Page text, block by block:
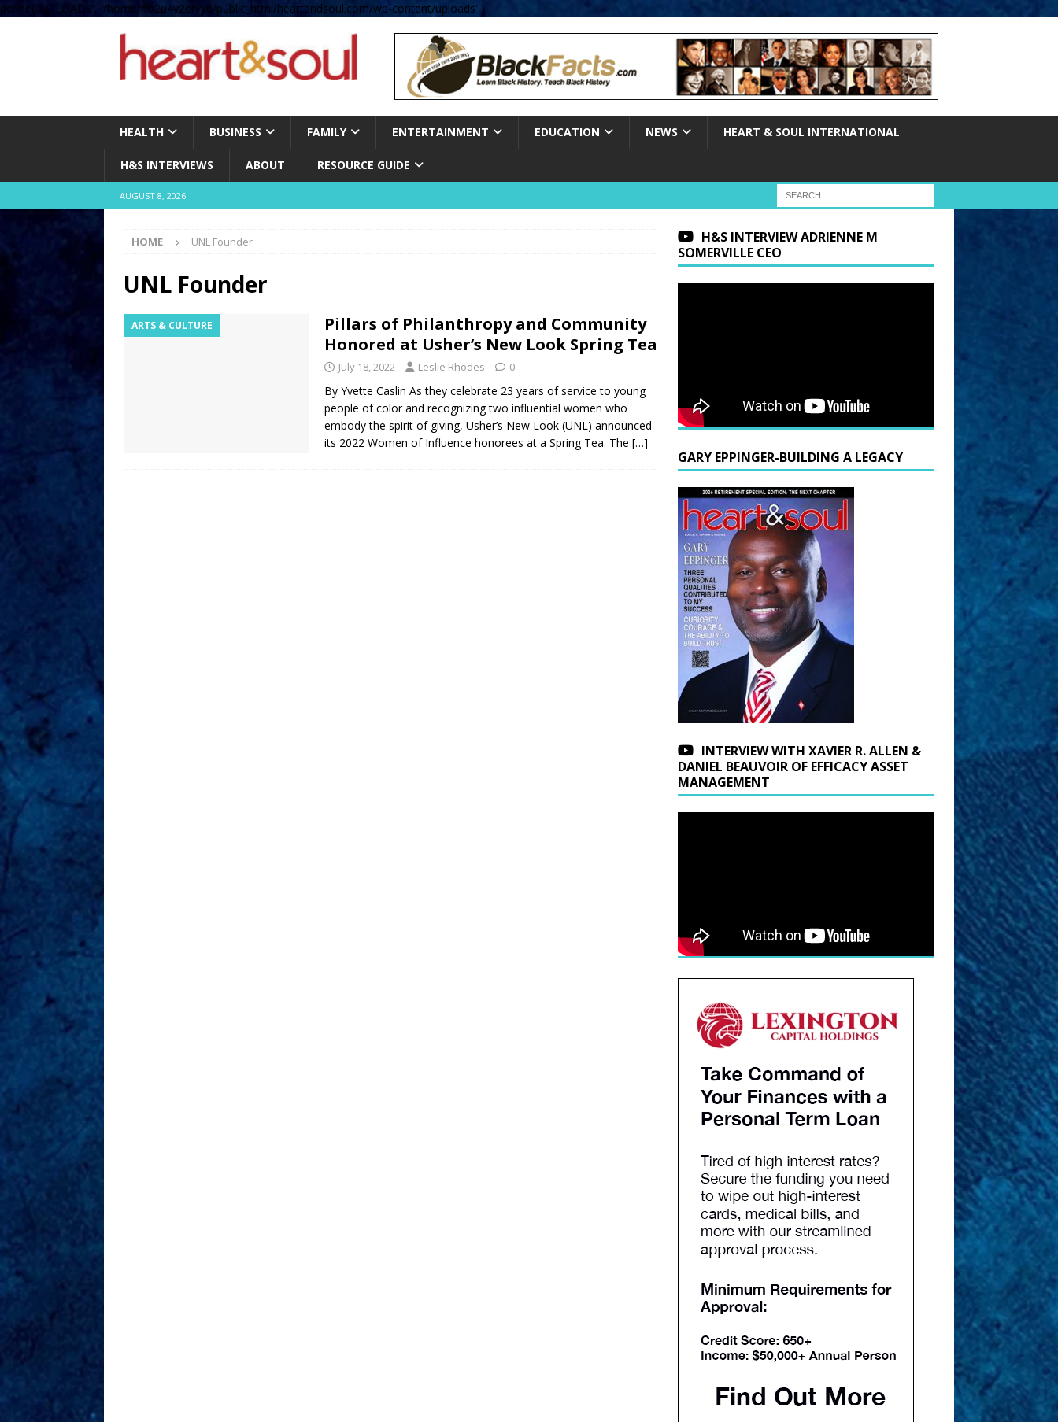
define( 'UPLOADS', '/home/no2u4v2ervy6/public_html/heartandsoul.com/wp-content/uploads' );
HEALTH BUSINESS FAMILY ENTERTAINMENT EDUCATION NEWS HEART & SOUL INTERNATIONAL
H&S INTERVIEWS ABOUT RESOURCE GUIDE
AUGUST 8, 2026
HOME UNL Founder
UNL Founder
ARTS & CULTURE
Pillars of Philanthropy and Community
Honored at Usher’s New Look Spring Tea
July 18, 2022 Leslie Rhodes 0
By Yvette Caslin As they celebrate 23 years of service to young
people of color and recognizing two influential women who
embody the spirit of giving, Usher’s New Look (UNL) announced
its 2022 Women of Influence honorees at a Spring Tea. The […]
H&S INTERVIEW ADRIENNE M
SOMERVILLE CEO
GARY EPPINGER-BUILDING A LEGACY
INTERVIEW WITH XAVIER R. ALLEN &
DANIEL BEAUVOIR OF EFFICACY ASSET
MANAGEMENT